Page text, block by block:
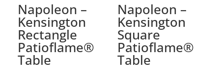
Napoleon –
Kensington
Rectangle
Patioflame®
Table
Napoleon –
Kensington
Square
Patioflame®
Table